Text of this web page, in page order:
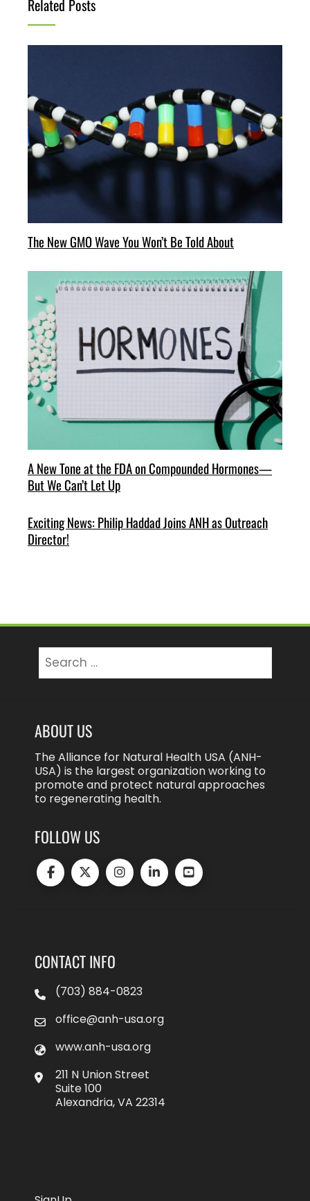
Related Posts
The New GMO Wave You Won’t Be Told About
A New Tone at the FDA on Compounded Hormones—
But We Can’t Let Up
Exciting News: Philip Haddad Joins ANH as Outreach
Director!
for:
ABOUT US
The Alliance for Natural Health USA (ANH-
USA) is the largest organization working to
promote and protect natural approaches
to regenerating health.
FOLLOW US
CONTACT INFO
(703) 884-0823
office@anh-usa.org
www.anh-usa.org
211 N Union Street
Suite 100
Alexandria, VA 22314